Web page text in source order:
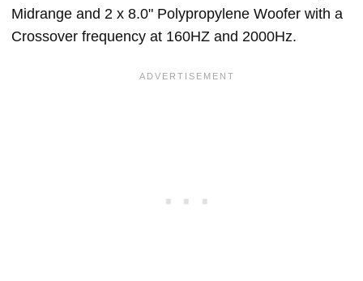
Midrange and 2 x 8.0" Polypropylene Woofer with a
Crossover frequency at 160HZ and 2000Hz.